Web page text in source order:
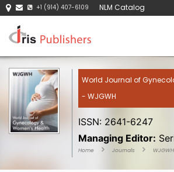
+1 (914) 407-6109 NLM Catalog
World Journal of
- WJGWH
ISSN: 2641-6247
Managing Editor:
Home Journals